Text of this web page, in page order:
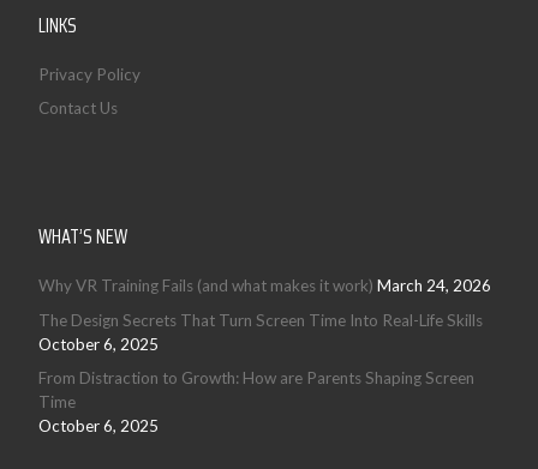
LINKS
Privacy Policy
Contact Us
WHAT’S NEW
Why VR Training Fails (and what makes it work) March 24, 2026
The Design Secrets That Turn Screen Time Into Real-Life Skills
October 6, 2025
From Distraction to Growth: How are Parents Shaping Screen
Time
October 6, 2025